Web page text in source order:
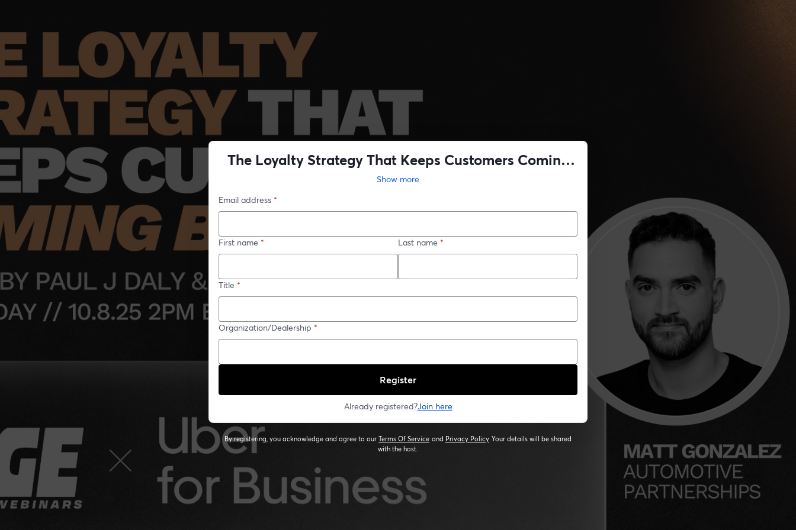
The Loyalty Strategy That Keeps Customers Coming
Back
Show more
Email address *
First name * Last name *
Title *
Organization/Dealership *
Register
Already registered?Join here
By registering, you acknowledge and agree to our Terms Of Service
opens in a new tab
and Privacy Policy Your details will be shared
with the host.